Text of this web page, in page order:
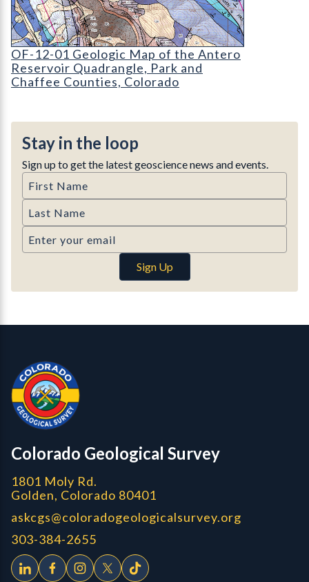
OF-12-01 Geologic Map of the Antero Reservoir
OF-12-01 Geologic Map of the Antero
Reservoir Quadrangle, Park and
Chaffee Counties, Colorado
Stay in the loop
Sign up to get the latest geoscience news and events.
First Name
Last Name
Email
Sign Up
Colorado Geological Survey - Colorado Geological Survey
Colorado Geological Survey
1801 Moly Rd.
Golden, Colorado 80401
askcgs@coloradogeologicalsurvey.org
303-384-2655